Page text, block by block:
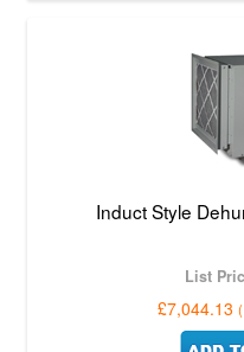
Induct Style
List
£7,044.13 (